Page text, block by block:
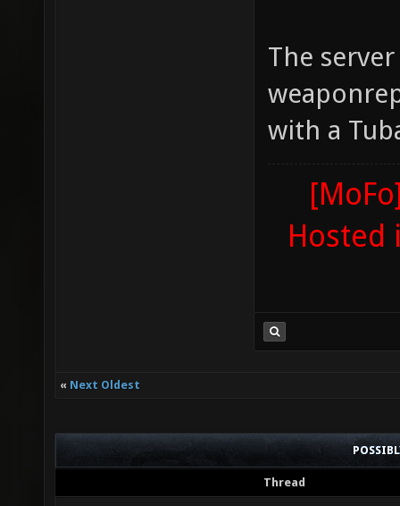
The
with a
Hosted
« Next Oldest
Thread